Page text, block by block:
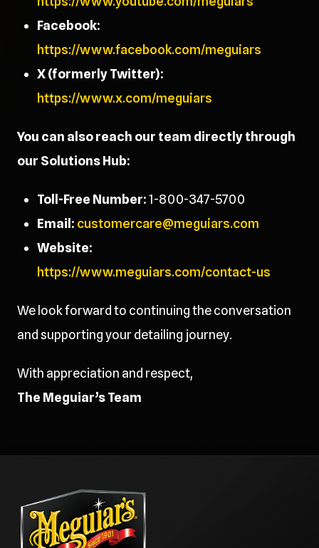
Facebook:
https://www.facebook.com/meguiars
X (formerly Twitter):
https://www.x.com/meguiars
You can also reach our team directly through
our Solutions Hub:
Toll-Free Number:1-800-347-5700
Email: customercare@meguiars.com
Website:
https://www.meguiars.com/contact-us
We look forward to continuing the conversation
and supporting your detailing journey.
With appreciation and respect,
The Meguiar’s Team